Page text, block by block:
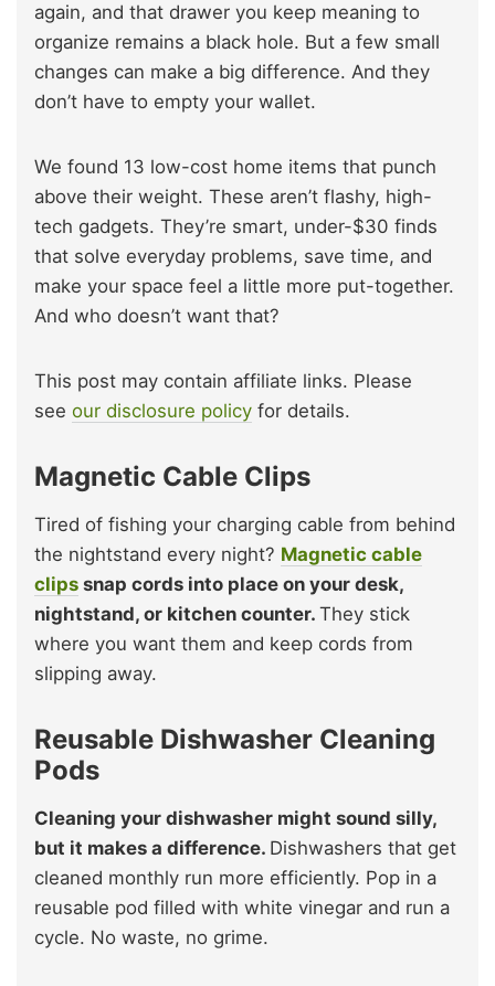
again, and that drawer you keep meaning to
organize remains a black hole. But a few small
changes can make a big difference. And they
don’t have to empty your wallet.
We found 13 low-cost home items that punch
above their weight. These aren’t flashy, high-
tech gadgets. They’re smart, under-$30 finds
that solve everyday problems, save time, and
make your space feel a little more put-together.
And who doesn’t want that?
This post may contain affiliate links. Please
see our disclosure policy for details.
Magnetic Cable Clips
Tired of fishing your charging cable from behind
the nightstand every night? Magnetic cable
clips snap cords into place on your desk,
nightstand, or kitchen counter. They stick
where you want them and keep cords from
slipping away.
Reusable Dishwasher Cleaning
Pods
Cleaning your dishwasher might sound silly,
but it makes a difference. Dishwashers that get
cleaned monthly run more efficiently. Pop in a
reusable pod filled with white vinegar and run a
cycle. No waste, no grime.